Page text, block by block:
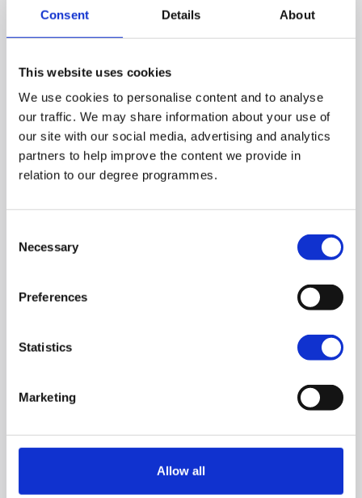
Consent Details About
This website uses cookies
We use cookies to personalise content and to analyse
our traffic. We may share information about your use of
our site with our social media, advertising and analytics
partners to help improve the content we provide in
relation to our degree programmes.
Selection
Necessary
Preferences
Statistics
Marketing
Allow all
Féile 2026 Launch
June 30, 2026
On Wednesday 24 June, St Mary's hosted the
2026 launch of Féile an Phobail. A number of
events will run in association with St Mary's
University College as we celebrate 125 years in
the Community and a proud supporter of Féile.